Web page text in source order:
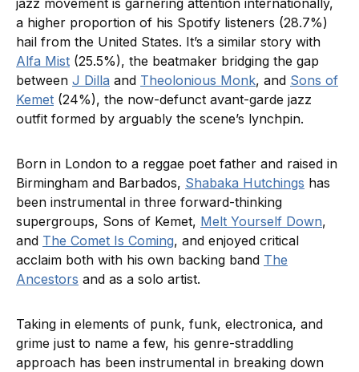
jazz movement is garnering attention internationally,
a higher proportion of his Spotify listeners (28.7%)
hail from the United States. It’s a similar story with
Alfa Mist (25.5%), the beatmaker bridging the gap
between J Dilla and Theolonious Monk, and Sons of
Kemet (24%), the now-defunct avant-garde jazz
outfit formed by arguably the scene’s lynchpin.
Born in London to a reggae poet father and raised in
Birmingham and Barbados, Shabaka Hutchings has
been instrumental in three forward-thinking
supergroups, Sons of Kemet, Melt Yourself Down,
and The Comet Is Coming, and enjoyed critical
acclaim both with his own backing band The
Ancestors and as a solo artist.
Taking in elements of punk, funk, electronica, and
grime just to name a few, his genre-straddling
approach has been instrumental in breaking down